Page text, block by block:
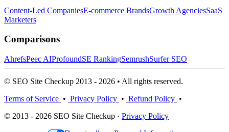
Content-Led CompaniesE-commerce BrandsGrowth AgenciesSaaS
Marketers
Comparisons
AhrefsPeec AIProfoundSE RankingSemrushSurfer SEO
© SEO Site Checkup 2013 - 2026 • All rights reserved.
Terms of Service • Privacy Policy • Refund Policy •
© 2013 - 2026 SEO Site Checkup · Privacy Policy